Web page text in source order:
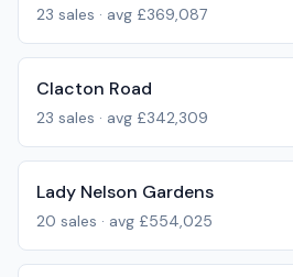
23 sales · avg £369,087
Clacton Road
23 sales · avg £342,309
Lady Nelson Gardens
20 sales · avg £554,025